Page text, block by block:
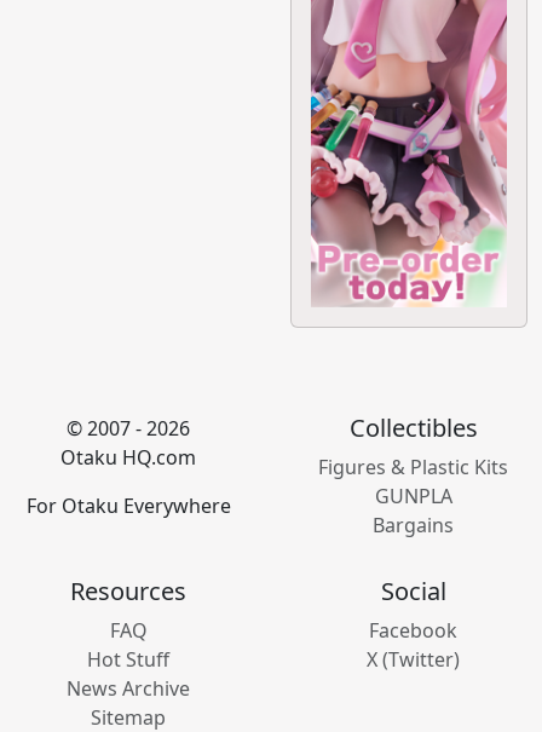
© 2007 - 2026
Otaku HQ.com
For Otaku Everywhere
Collectibles
Figures & Plastic Kits
GUNPLA
Bargains
Resources
FAQ
Hot Stuff
News Archive
Sitemap
Social
Facebook
X (Twitter)